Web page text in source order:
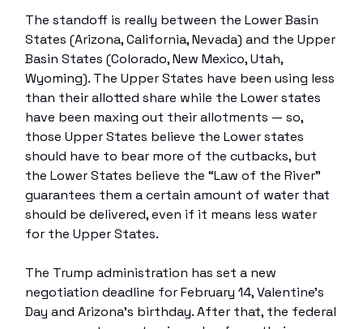
The standoff is really between the Lower Basin
States (Arizona, California, Nevada) and the Upper
Basin States (Colorado, New Mexico, Utah,
Wyoming). The Upper States have been using less
than their allotted share while the Lower states
have been maxing out their allotments — so,
those Upper States believe the Lower states
should have to bear more of the cutbacks, but
the Lower States believe the “Law of the River”
guarantees them a certain amount of water that
should be delivered, even if it means less water
for the Upper States.
The Trump administration has set a new
negotiation deadline for February 14, Valentine’s
Day and Arizona’s birthday. After that, the federal